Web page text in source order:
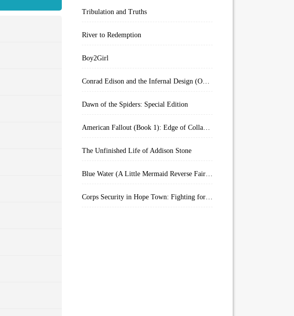
destroyed...
Tribulation and Truths
River to Redemption
Boy2Girl
Conrad Edison and the Infernal Design (Overworld Arcanum Book 4)
Dawn of the Spiders: Special Edition
American Fallout (Book 1): Edge of Collapse:
The Unfinished Life of Addison Stone
Blue Water (A Little Mermaid Reverse Fairytale Book 2)
Corps Security in Hope Town: Fighting for Honor (Kindle Worlds)